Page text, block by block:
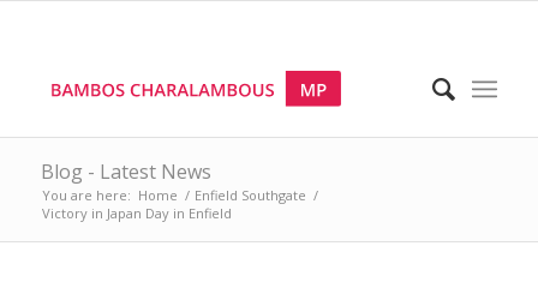
Blog - Latest News
You are here: Home / Enfield Southgate /
Victory in Japan Day in Enfield